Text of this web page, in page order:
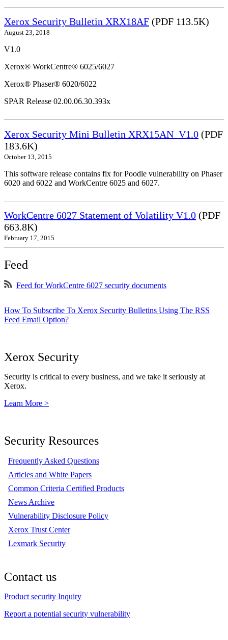
Xerox Security Bulletin XRX18AF (PDF 113.5K)
August 23, 2018
V1.0
Xerox® WorkCentre® 6025/6027
Xerox® Phaser® 6020/6022
SPAR Release 02.00.06.30.393x
Xerox Security Mini Bulletin XRX15AN_V1.0 (PDF
183.6K)
October 13, 2015
This software release contains fix for Poodle vulnerability on Phaser
6020 and 6022 and WorkCentre 6025 and 6027.
WorkCentre 6027 Statement of Volatility V1.0 (PDF
663.8K)
February 17, 2015
Feed
Feed for WorkCentre 6027 security documents
How To Subscribe To Xerox Security Bulletins Using The RSS
Feed Email Option?
Xerox Security
Security is critical to every business, and we take it seriously at
Xerox.
Learn More >
Security Resources
Frequently Asked Questions
Articles and White Papers
Common Criteria Certified Products
News Archive
Vulnerability Disclosure Policy
Xerox Trust Center
Lexmark Security
Contact us
Product security Inquiry
Report a potential security vulnerability